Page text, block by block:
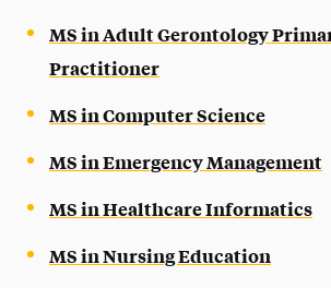
MS in Adult Gerontology
Practitioner
MS in Computer Science
MS in Emergency Management
MS in Healthcare Informatics
MS in Nursing Education